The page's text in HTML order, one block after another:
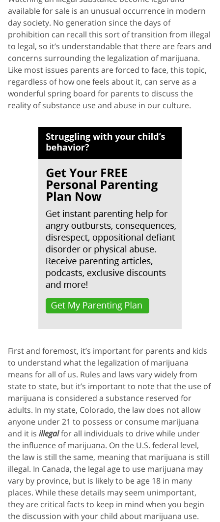
available for sale is an unusual occurrence in modern
day society. No generation since the days of
prohibition can recall this sort of transition from illegal
to legal, so it’s understandable that there are fears and
concerns surrounding the legalization of marijuana.
Like most issues parents are forced to face, this topic,
regardless of how one feels about it, can serve as a
wonderful spring board for parents to discuss the
reality of substance use and abuse in our culture.
First and foremost, it’s important for parents and kids
to understand what the legalization of marijuana
means for all of us. Rules and laws vary widely from
state to state, but it’s important to note that the use of
marijuana is considered a substance reserved for
adults. In my state, Colorado, the law does not allow
anyone under 21 to possess or consume marijuana
and it is illegalfor all individuals to drive while under
the influence of marijuana. On the U.S. federal level,
the law is still the same, meaning that marijuana is still
illegal. In Canada, the legal age to use marijuana may
vary by province, but is likely to be age 18 in many
places. While these details may seem unimportant,
they are critical facts to keep in mind when you begin
the discussion with your child about marijuana use.